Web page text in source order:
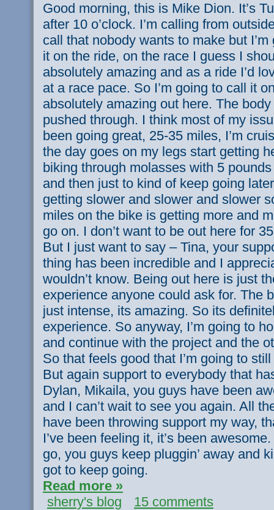
Good morning, this is Mike Dion. It’s
after 10 o’clock. I’m calling from
call that nobody wants to make but
it on the ride, on the race I guess I
absolutely amazing and as a ride I’d
at a race pace. So I’m going to call it
absolutely amazing out here. The
pushed through. I think most of my
been going great, 25-35 miles, I’m
the day goes on my legs start getting
biking through molasses with 5
and then just to kind of keep going
getting slower and slower and slower
miles on the bike is getting more and
go on. I don’t want to be out here for
But I just want to say – Tina, your
thing has been incredible and I
wouldn’t know. Being out here is just
experience anyone could ask for. The
just intense, its amazing. So its
experience. So anyway, I’m going to
and continue with the project and the
So that feels good that I’m going to
But again support to everybody that
Dylan, Mikaila, you guys have been
and I can’t wait to see you again. All
have been throwing support my way,
I’ve been feeling it, it’s been
go, you guys keep pluggin’ away and
got to keep going.
Read more »
sherry's blog
15 comments